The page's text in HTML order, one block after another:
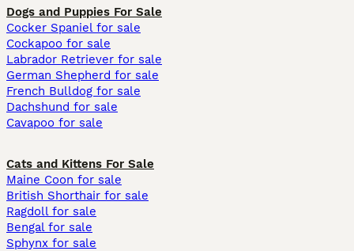
Dogs and Puppies For Sale
Cocker Spaniel for sale
Cockapoo for sale
Labrador Retriever for sale
German Shepherd for sale
French Bulldog for sale
Dachshund for sale
Cavapoo for sale
Cats and Kittens For Sale
Maine Coon for sale
British Shorthair for sale
Ragdoll for sale
Bengal for sale
Sphynx for sale